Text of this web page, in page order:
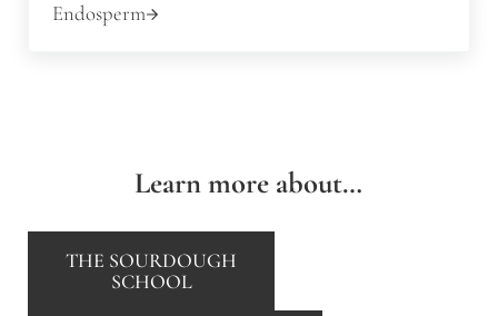
Endosperm
Learn more about…
THE SOURDOUGH
SCHOOL